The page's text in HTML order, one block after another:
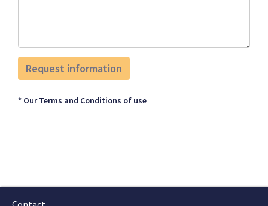
* Our Terms and Conditions of use